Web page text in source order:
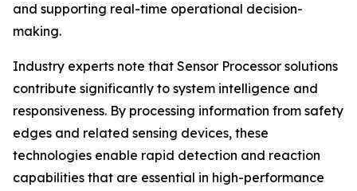
and supporting real-time operational decision-
making.
Industry experts note that Sensor Processor solutions
contribute significantly to system intelligence and
responsiveness. By processing information from safety
edges and related sensing devices, these
technologies enable rapid detection and reaction
capabilities that are essential in high-performance